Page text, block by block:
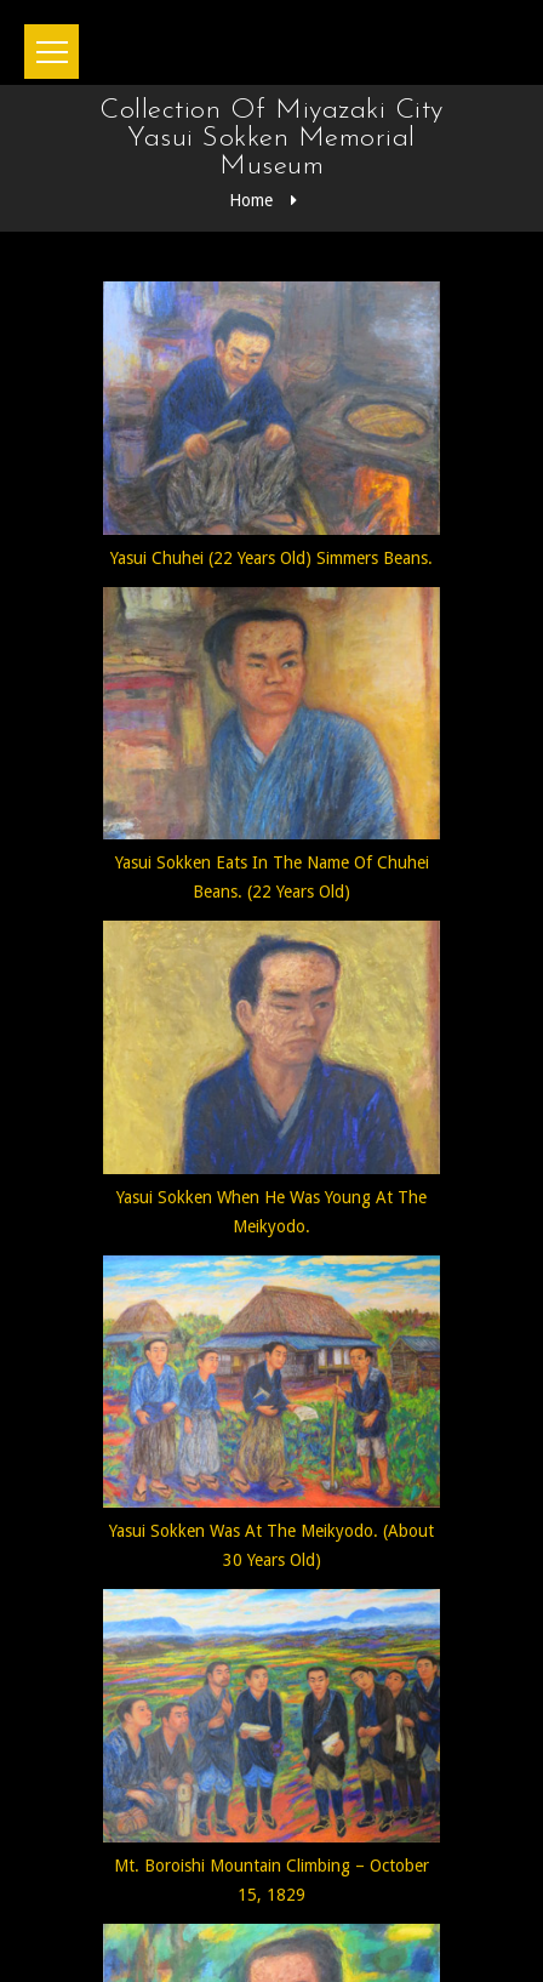
Collection Of Miyazaki City
Yasui Sokken Memorial
Museum
Home
Yasui Chuhei (22 Years Old) Simmers Beans.
Yasui Sokken Eats In The Name Of Chuhei
Beans. (22 Years Old)
Yasui Sokken When He Was Young At The
Meikyodo.
Yasui Sokken Was At The Meikyodo. (About
30 Years Old)
Mt. Boroishi Mountain Climbing – October
15, 1829